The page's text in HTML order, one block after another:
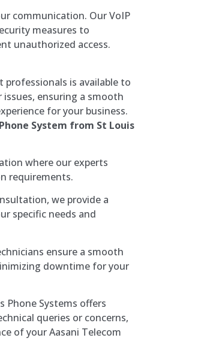
communication. Our VoIP
measures to
unauthorized access.
is available to
ensuring a smooth
for your business.
System from St Louis
where our experts
requirements.
we provide a
specific needs and
ensure a smooth
downtime for your
Phone Systems offers
queries or concerns,
of your Aasani Telecom